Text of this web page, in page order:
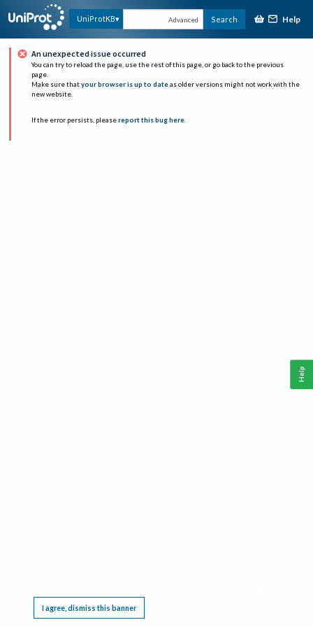
UniProtKB Advanced Search Help
An unexpected issue occurred
You can try to reload the page, use the rest of this page, or go back to the previous
page.
Make sure that your browser is up to date as older versions might not work with the
new website.
If the error persists, please report this bug here.
I agree, dismiss this banner
Help